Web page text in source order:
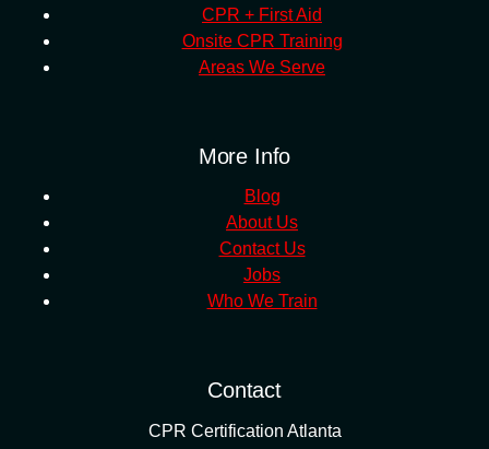
CPR + First Aid
Onsite CPR Training
Areas We Serve
More Info
Blog
About Us
Contact Us
Jobs
Who We Train
Contact
CPR Certification Atlanta